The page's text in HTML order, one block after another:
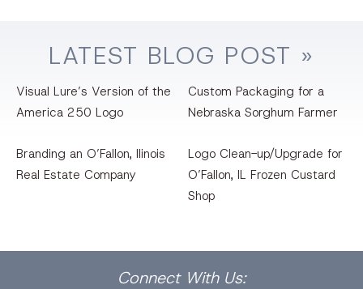
LATEST BLOG POST »
Visual Lure’s Version of the
America 250 Logo
Custom Packaging for a
Nebraska Sorghum Farmer
Branding an O’Fallon, llinois
Real Estate Company
Logo Clean-up/Upgrade for
O’Fallon, IL Frozen Custard
Shop
Connect With Us: